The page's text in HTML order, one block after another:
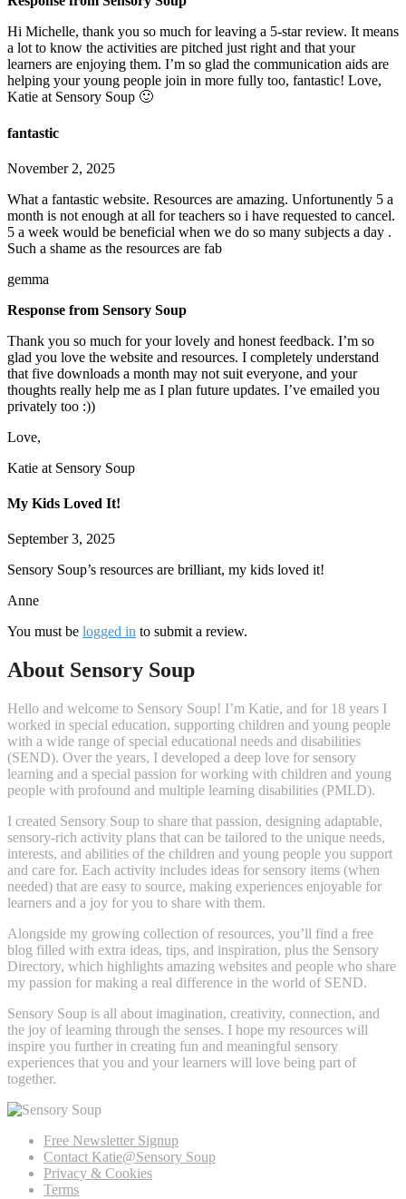
Hi Michelle, thank you so much for leaving a 5-star review. It means
a lot to know the activities are pitched just right and that your
learners are enjoying them. I’m so glad the communication aids are
helping your young people join in more fully too, fantastic! Love,
Katie at Sensory Soup 🙂
fantastic
November 2, 2025
What a fantastic website. Resources are amazing. Unfortunently 5 a
month is not enough at all for teachers so i have requested to cancel.
5 a week would be beneficial when we do so many subjects a day .
Such a shame as the resources are fab
gemma
Response from Sensory Soup
Thank you so much for your lovely and honest feedback. I’m so
glad you love the website and resources. I completely understand
that five downloads a month may not suit everyone, and your
thoughts really help me as I plan future updates. I’ve emailed you
privately too :))
Love,
Katie at Sensory Soup
My Kids Loved It!
September 3, 2025
Sensory Soup’s resources are brilliant, my kids loved it!
Anne
You must be logged in to submit a review.
About Sensory Soup
Hello and welcome to Sensory Soup! I’m Katie, and for 18 years I
worked in special education, supporting children and young people
with a wide range of special educational needs and disabilities
(SEND). Over the years, I developed a deep love for sensory
learning and a special passion for working with children and young
people with profound and multiple learning disabilities (PMLD).
I created Sensory Soup to share that passion, designing adaptable,
sensory-rich activity plans that can be tailored to the unique needs,
interests, and abilities of the children and young people you support
and care for. Each activity includes ideas for sensory items (when
needed) that are easy to source, making experiences enjoyable for
learners and a joy for you to share with them.
Alongside my growing collection of resources, you’ll find a free
blog filled with extra ideas, tips, and inspiration, plus the Sensory
Directory, which highlights amazing websites and people who share
my passion for making a real difference in the world of SEND.
Sensory Soup is all about imagination, creativity, connection, and
the joy of learning through the senses. I hope my resources will
inspire you further in creating fun and meaningful sensory
experiences that you and your learners will love being part of
together.
Free Newsletter Signup
Contact Katie@Sensory Soup
Privacy & Cookies
Terms